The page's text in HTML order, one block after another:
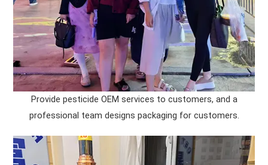
Provide pesticide OEM services to customers, and a
professional team designs packaging for customers.